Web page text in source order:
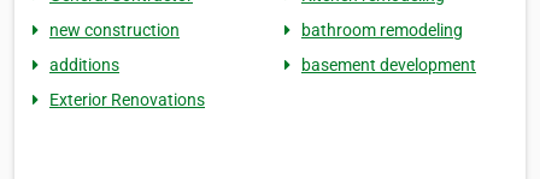
new construction
bathroom remodeling
additions
basement development
Exterior Renovations